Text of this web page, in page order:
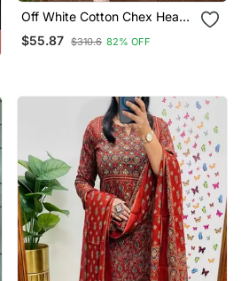
Off White Cotton Chex Heavy
Thread Embroidery Work
With Printed Dupatta Kurta
$55.87 $310.6 82% OFF